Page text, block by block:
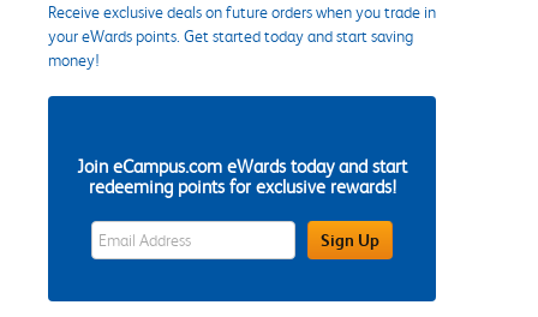
Receive exclusive deals on future orders when you trade in
your eWards points. Get started today and start saving
money!
Join eCampus.com eWards today and start
redeeming points for exclusive rewards!
eWards Sign Up Email Address FieldSign Up